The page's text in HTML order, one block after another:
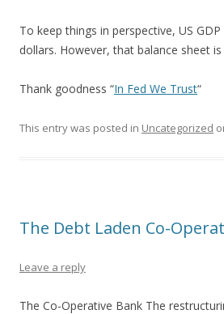
To keep things in perspective, US
dollars. However, that balance sheet is
Thank goodness “In Fed We Trust“
This entry was posted in Uncategorized
The Debt Laden Co-
Leave a reply
The Co-Operative Bank The